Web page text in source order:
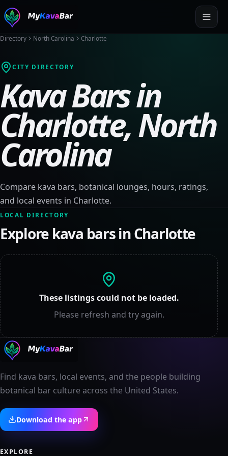
Directory North Carolina Charlotte
CITY DIRECTORY
Kava Bars in
Charlotte,North
Carolina
Compare kava bars, botanical lounges, hours, ratings,
and local events in Charlotte.
LOCAL DIRECTORY
Explore kava bars inCharlotte
These listings could not be loaded.
Please refresh and try again.
Find kava bars, local events, and the people building
botanical bar culture across the United States.
Download the app
EXPLORE